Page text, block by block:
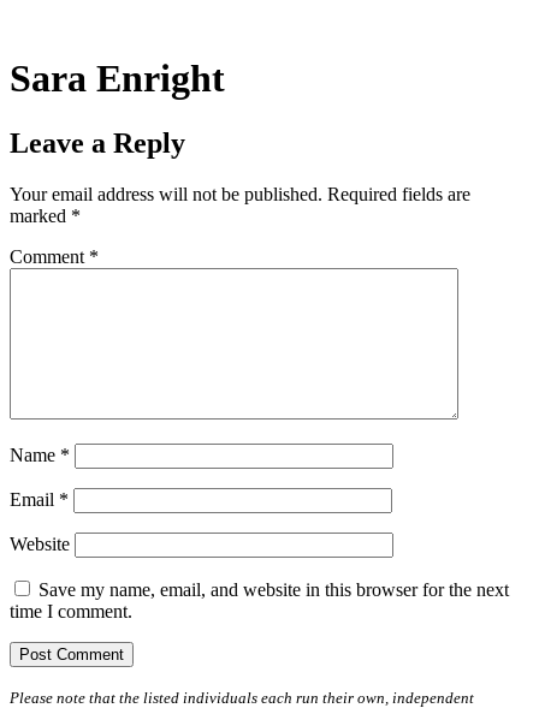
content
Sara Enright
Leave a Reply
Your email address will not be published. Required fields are
marked *
Comment *
Name *
Email *
Website
Save my name, email, and website in this browser for the next
time I comment.
Please note that the listed individuals each run their own, independent